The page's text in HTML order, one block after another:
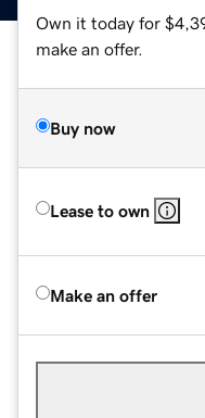
Own it today for
make an offer.
Buy now
Lease to own
Make an offer